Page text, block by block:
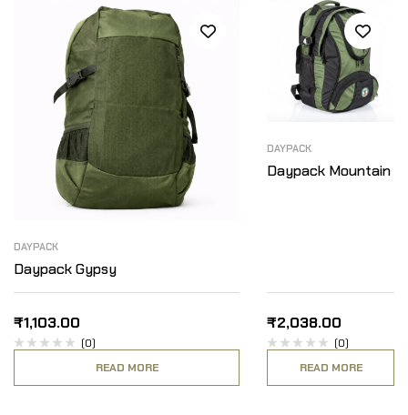
DAYPACK
Daypack Gypsy
₹1,103.00
(0)
READ MORE
DAYPACK
Daypack Mountain
₹2,038.00
(0)
READ MORE